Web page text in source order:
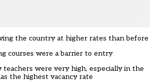
the country at higher rates than before
courses were abarrier to entry
teachers were very high, especially in the
the highest vacancy rate